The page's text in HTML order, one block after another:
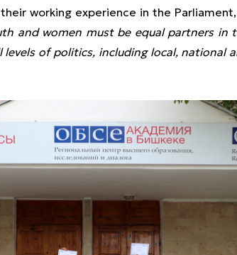
working experience in the
and women must be equal partners in
of politics, including local, national